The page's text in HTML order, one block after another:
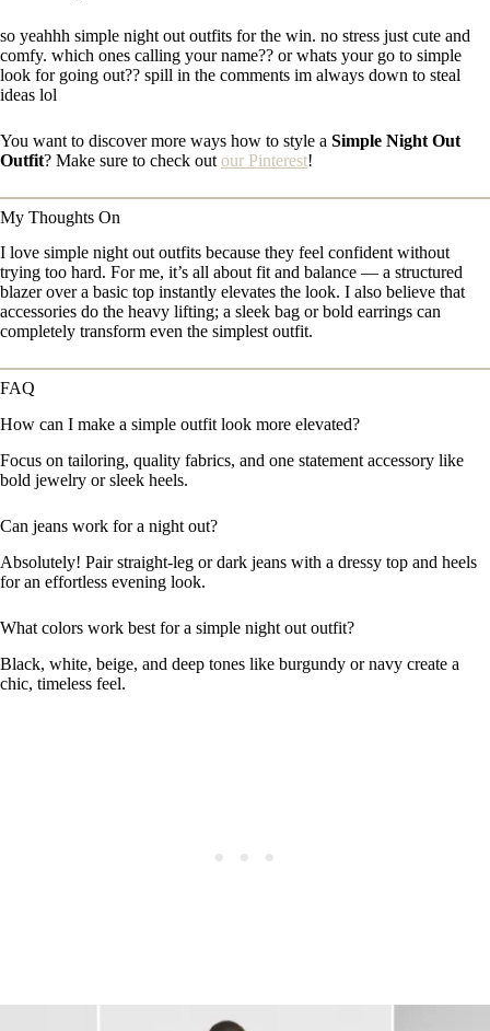
so yeahhh simple night out outfits for the win. no stress just cute and
comfy. which ones calling your name?? or whats your go to simple
look for going out?? spill in the comments im always down to steal
ideas lol
You want to discover more ways how to style a Simple Night Out
Outfit? Make sure to check out our Pinterest!
My Thoughts On
I love simple night out outfits because they feel confident without
trying too hard. For me, it’s all about fit and balance — a structured
blazer over a basic top instantly elevates the look. I also believe that
accessories do the heavy lifting; a sleek bag or bold earrings can
completely transform even the simplest outfit.
FAQ
How can I make a simple outfit look more elevated?
Focus on tailoring, quality fabrics, and one statement accessory like
bold jewelry or sleek heels.
Can jeans work for a night out?
Absolutely! Pair straight-leg or dark jeans with a dressy top and heels
for an effortless evening look.
What colors work best for a simple night out outfit?
Black, white, beige, and deep tones like burgundy or navy create a
chic, timeless feel.